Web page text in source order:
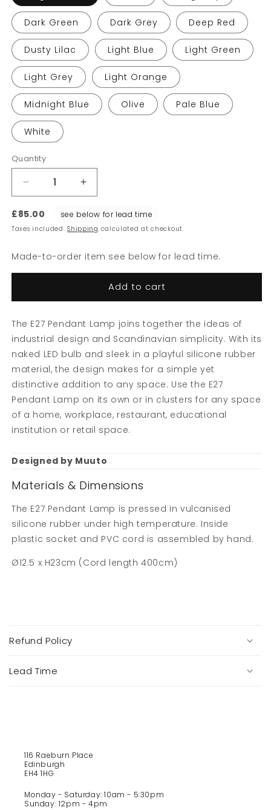
Dark Green Dark Grey Deep Red
Dusty Lilac Light Blue Light Green
Light Grey Light Orange
Midnight Blue Olive Pale Blue
White
Quantity
Decrease
quantity
for
E27
Increase
quantity
for
E27
£85.00 see below for lead time
Taxes included.Shipping calculated at checkout.
Made-to-order item see below for lead time.
Add to cart
The E27 Pendant Lamp joins together the ideas of
industrial design and Scandinavian simplicity. With its
naked LED bulb and sleek in a playful silicone rubber
material, the design makes for a simple yet
distinctive addition to any space. Use the E27
Pendant Lamp on its own or in clusters for any space
of a home, workplace, restaurant, educational
institution or retail space.
Designed by Muuto
Materials & Dimensions
The E27 Pendant Lamp is pressed in vulcanised
silicone rubber under high temperature. Inside
plastic socket and PVC cord is assembled by hand.
Ø12.5 x H23cm (Cord length 400cm)
l
a
Refund Policy
Lead Time
116 Raeburn Place
Edinburgh
EH4 1HG
Monday - Saturday: 10am - 5:30pm
Sunday: 12pm - 4pm